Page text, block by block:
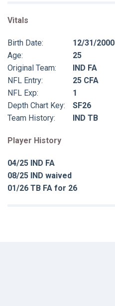
Vitals
Birth Date:
12/31/2000
Age:
25
Original Team:
IND FA
NFL Entry:
25 CFA
NFL Exp:
1
Depth Chart Key:
SF26
Team History:
IND TB
Player History
04/25 IND FA
08/25 IND waived
01/26 TB FA for 26